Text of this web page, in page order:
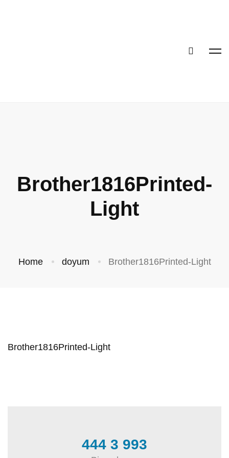
Brother1816Printed-
Light
Home doyum Brother1816Printed-Light
Brother1816Printed-Light
444 3 993